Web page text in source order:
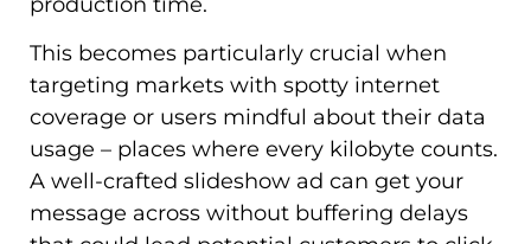
This becomes particularly crucial when
targeting markets with spotty internet
coverage or users mindful about their data
usage – places where every kilobyte counts.
A well-crafted slideshow ad can get your
message across without buffering delays